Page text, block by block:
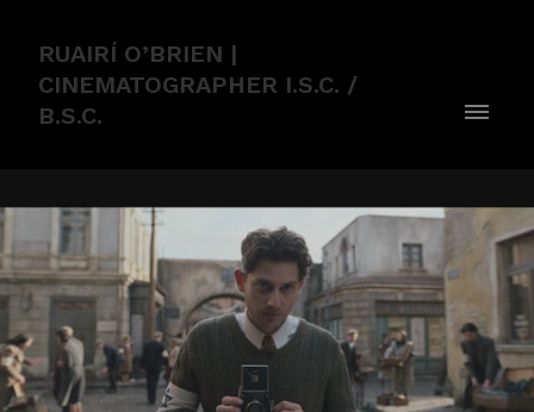
RUAIRÍ O’BRIEN |
CINEMATOGRAPHER I.S.C. /
B.S.C.